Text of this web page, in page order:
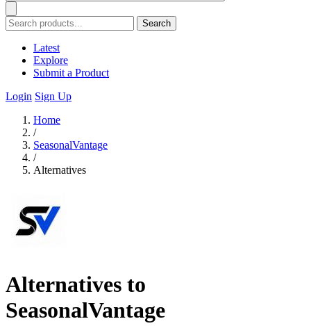
Search
Latest
Explore
Submit a Product
Login Sign Up
Home
/
SeasonalVantage
/
Alternatives
Alternatives to
SeasonalVantage